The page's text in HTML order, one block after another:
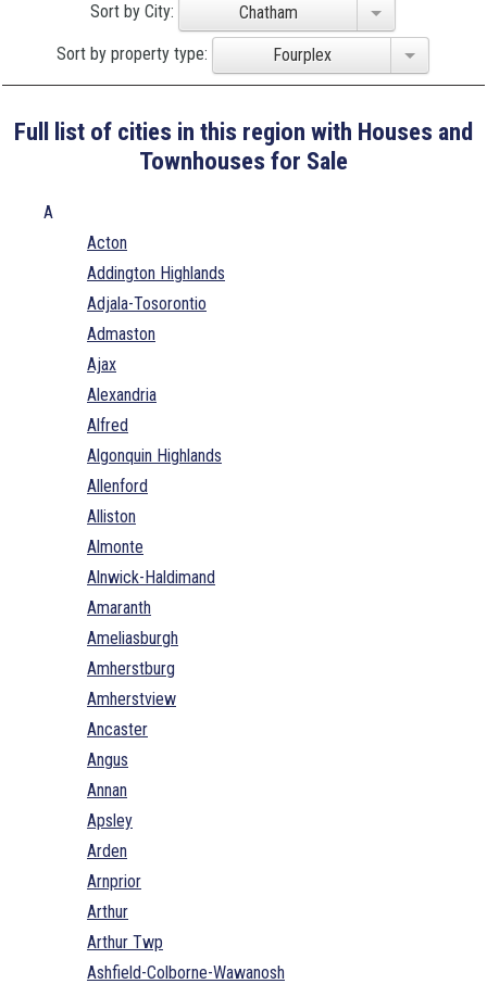
Sort by City: Chatham
Sort by property type: Fourplex
Full list of cities in this region with Houses and
Townhouses for Sale
A
Acton
Addington Highlands
Adjala-Tosorontio
Admaston
Ajax
Alexandria
Alfred
Algonquin Highlands
Allenford
Alliston
Almonte
Alnwick-Haldimand
Amaranth
Ameliasburgh
Amherstburg
Amherstview
Ancaster
Angus
Annan
Apsley
Arden
Arnprior
Arthur
Arthur Twp
Ashfield-Colborne-Wawanosh